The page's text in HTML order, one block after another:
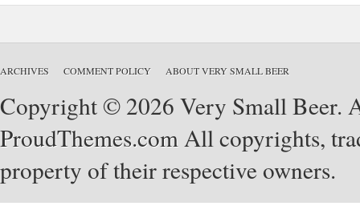
ARCHIVES COMMENT POLICY ABOUT VERY SMALL BEER
Copyright © 2026 Very Small Beer.
ProudThemes.comAll copyrights,
property of their respective owners.